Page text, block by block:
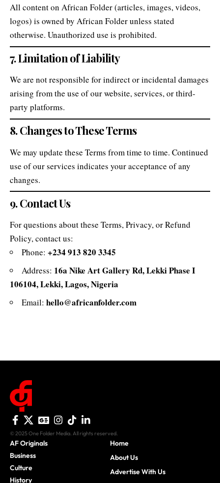
All content on African Folder (articles, images, videos,
logos) is owned by African Folder unless stated
otherwise. Unauthorized use is prohibited.
7. Limitation of Liability
We are not responsible for indirect or incidental damages
arising from the use of our website, services, or third-
party platforms.
8. Changes to These Terms
We may update these Terms from time to time. Continued
use of our services indicates your acceptance of any
changes.
9. Contact Us
For questions about these Terms, Privacy, or Refund
Policy, contact us:
Phone: +234 913 820 3345
Address: 16a Nike Art Gallery Rd, Lekki Phase I
106104, Lekki, Lagos, Nigeria
Email: hello@africanfolder.com
© 2025 One Folder Media. All rights reserved.
AF Originals
Business
Culture
History
Home
About Us
Advertise With Us